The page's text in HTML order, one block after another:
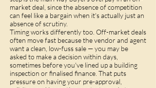
market deal, since the absence of competition
can feel like a bargain when it's actually just an
absence of scrutiny.
Timing works differently too. Off-market deals
often move fast because the vendor and agent
want a clean, low-fuss sale — you may be
asked to make a decision within days,
sometimes before you've lined up a building
inspection or finalised finance. That puts
pressure on having your pre-approval,